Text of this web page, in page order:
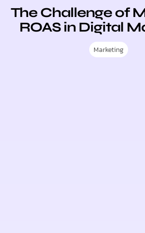
The Challenge of
ROAS in Digital
Marketing